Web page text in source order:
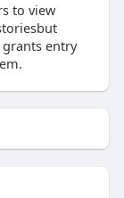
to view
entry